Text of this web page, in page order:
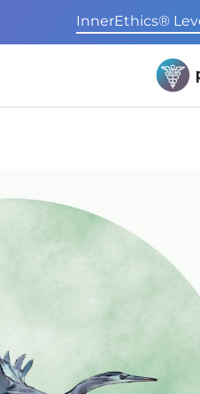
InnerEthics®